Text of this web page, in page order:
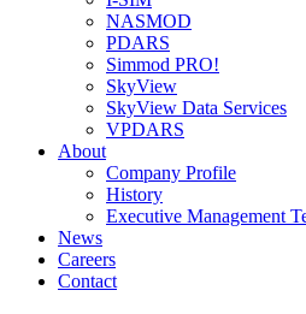
NASMOD
PDARS
Simmod PRO!
SkyView
SkyView Data Services
VPDARS
About
Company Profile
History
Executive Management
News
Careers
Contact